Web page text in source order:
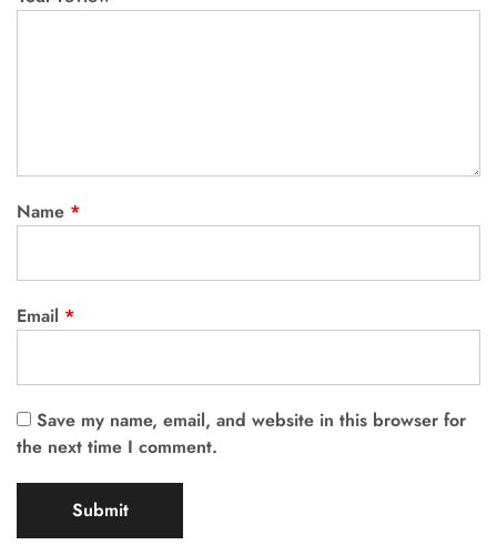
Name *
Email *
Save my name, email, and website in this browser for
the next time I comment.